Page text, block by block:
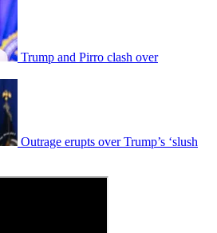
Trump and Pirro clash over
Outrage erupts over Trump’s ‘slush